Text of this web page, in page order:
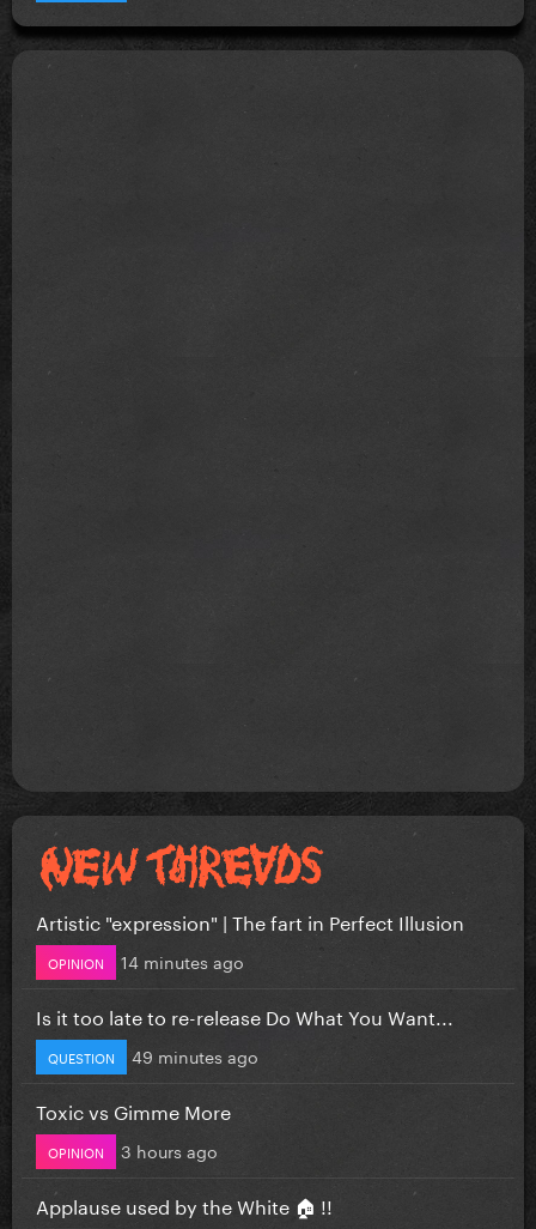
Artistic "expression" | The fart in Perfect Illusion
OPINION 14 minutes ago
Is it too late to re-release Do What You Want...
QUESTION 49 minutes ago
Toxic vs Gimme More
OPINION 3 hours ago
Applause used by the White 🏠 !!